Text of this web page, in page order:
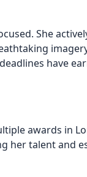
She
have
awards in
her talent and